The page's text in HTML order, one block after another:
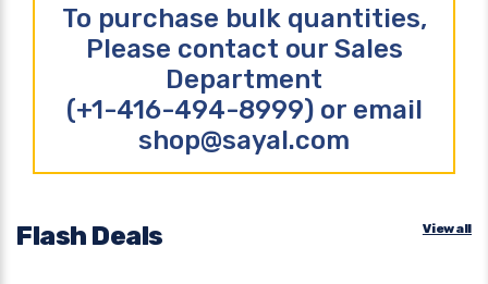
To purchase bulk quantities,
Please contact our Sales
Department
(+1-416-494-8999) or email
shop@sayal.com
Flash Deals View all